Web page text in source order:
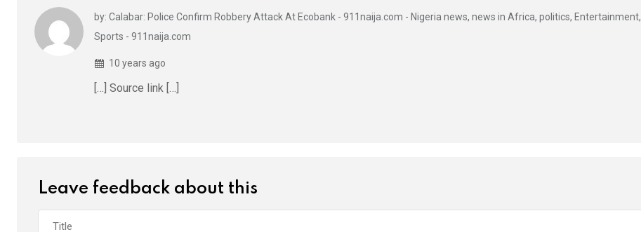
by: Calabar: Police Confirm Robbery Attack At Ecobank - 911naija.com - Nigeria news, news in Africa, politics, Entertainment,
Sports - 911naija.com
10 years ago
[…] Source link […]
Leave feedback about this